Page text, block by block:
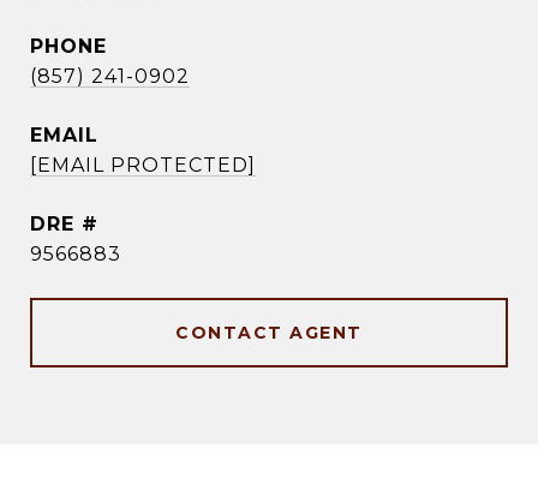
PHONE
(857) 241-0902
EMAIL
[EMAIL PROTECTED]
DRE #
9566883
CONTACT AGENT